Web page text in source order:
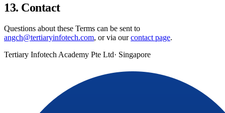
13. Contact
Questions about these Terms can be sent to
angch@tertiaryinfotech.com, or via our contact page.
Tertiary Infotech Academy Pte Ltd· Singapore